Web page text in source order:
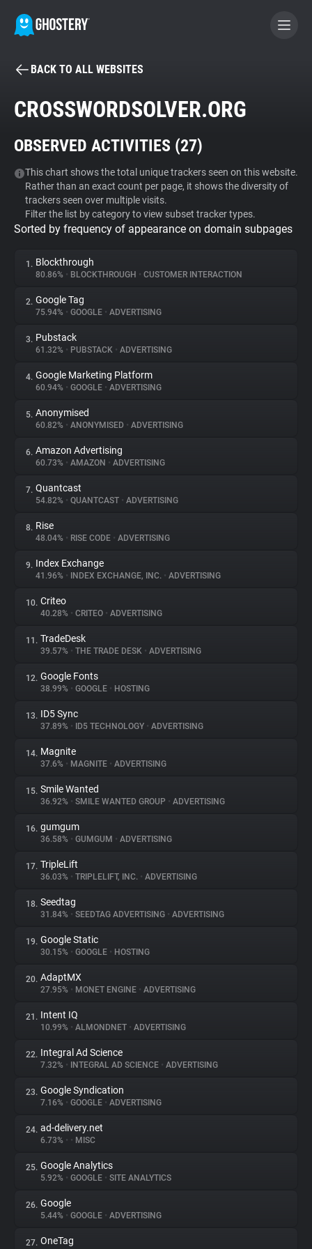
BECOME A CONTRIBUTOR
Tracker & Ad Blocker
WhoTracks.Me
Privacy Digest
About
Trackers
Websites
Explorer
Tracking Reach
BACK TO ALL WEBSITES
CROSSWORDSOLVER.ORG
OBSERVED ACTIVITIES (27)
This chart shows the total unique trackers seen on this website.
Rather than an exact count per page, it shows the diversity of
trackers seen over multiple visits.
Filter the list by category to view subset tracker types.
Sorted by frequency of appearance on domain subpages
1. Blockthrough
80.86% • BLOCKTHROUGH • CUSTOMER INTERACTION
2. Google Tag
75.94% • GOOGLE • ADVERTISING
3. Pubstack
61.32% • PUBSTACK • ADVERTISING
4. Google Marketing Platform
60.94% • GOOGLE • ADVERTISING
5. Anonymised
60.82% • ANONYMISED • ADVERTISING
6. Amazon Advertising
60.73% • AMAZON • ADVERTISING
7. Quantcast
54.82% • QUANTCAST • ADVERTISING
8. Rise
48.04% • RISE CODE • ADVERTISING
9. Index Exchange
41.96% • INDEX EXCHANGE, INC. • ADVERTISING
10. Criteo
40.28% • CRITEO • ADVERTISING
11. TradeDesk
39.57% • THE TRADE DESK • ADVERTISING
12. Google Fonts
38.99% • GOOGLE • HOSTING
13. ID5 Sync
37.89% • ID5 TECHNOLOGY • ADVERTISING
14. Magnite
37.6% • MAGNITE • ADVERTISING
15. Smile Wanted
36.92% • SMILE WANTED GROUP • ADVERTISING
16. gumgum
36.58% • GUMGUM • ADVERTISING
17. TripleLift
36.03% • TRIPLELIFT, INC. • ADVERTISING
18. Seedtag
31.84% • SEEDTAG ADVERTISING • ADVERTISING
19. Google Static
30.15% • GOOGLE • HOSTING
20. AdaptMX
27.95% • MONET ENGINE • ADVERTISING
21. Intent IQ
10.99% • ALMONDNET • ADVERTISING
22. Integral Ad Science
7.32% • INTEGRAL AD SCIENCE • ADVERTISING
23. Google Syndication
7.16% • GOOGLE • ADVERTISING
24. ad-delivery.net
6.73% • • MISC
25. Google Analytics
5.92% • GOOGLE • SITE ANALYTICS
26. Google
5.44% • GOOGLE • ADVERTISING
27. OneTag